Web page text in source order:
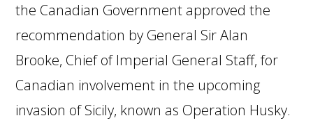
the Canadian Government approved the
recommendation by General Sir Alan
Brooke, Chief of Imperial General Staff, for
Canadian involvement in the upcoming
invasion of Sicily, known as Operation Husky.